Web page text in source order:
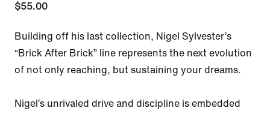
$55.00
Building off his last collection, Nigel Sylvester’s
“Brick After Brick” line represents the next evolution
of not only reaching, but sustaining your dreams.
Nigel’s unrivaled drive and discipline is embedded